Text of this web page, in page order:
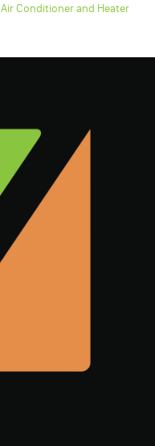
Air Conditioner and Heater